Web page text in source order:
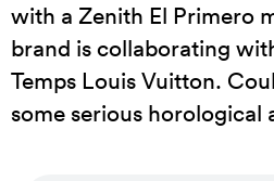
with a Zenith El Primero
brand is collaborating
Temps Louis Vuitton.
some serious horological